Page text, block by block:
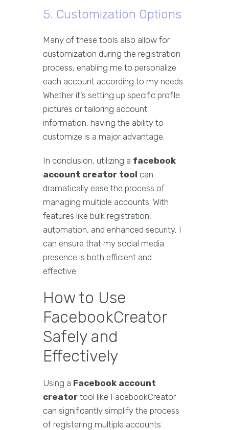
5. Customization Options
Many of these tools also allow for
customization during the registration
process, enabling me to personalize
each account according to my needs.
Whether it’s setting up specific profile
pictures or tailoring account
information, having the ability to
customize is a major advantage.
In conclusion, utilizing a facebook
account creator tool can
dramatically ease the process of
managing multiple accounts. With
features like bulk registration,
automation, and enhanced security, I
can ensure that my social media
presence is both efficient and
effective.
How to Use
FacebookCreator
Safely and
Effectively
Using a Facebook account
creator tool like FacebookCreator
can significantly simplify the process
of registering multiple accounts.